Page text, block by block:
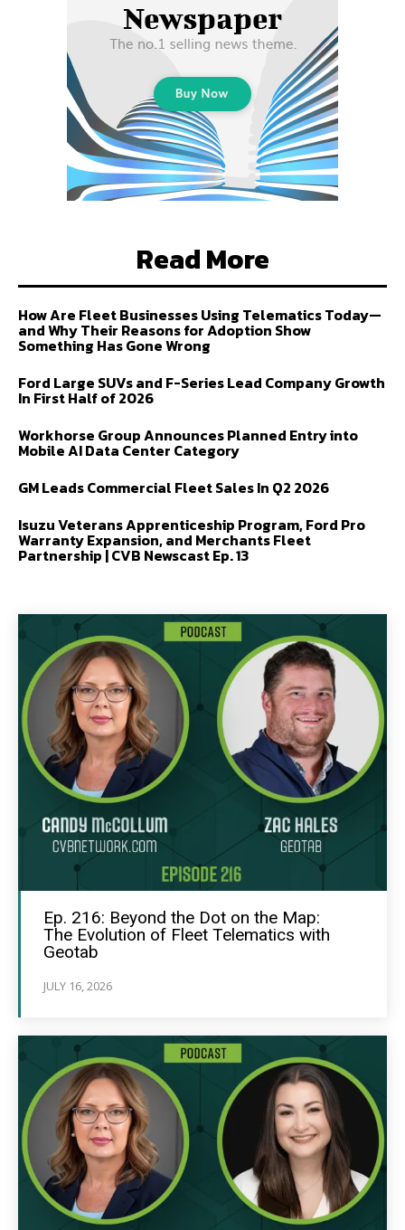
Read More
How Are Fleet Businesses Using Telematics Today—
and Why Their Reasons for Adoption Show
Something Has Gone Wrong
Ford Large SUVs and F-Series Lead Company Growth
In First Half of 2026
Workhorse Group Announces Planned Entry into
Mobile AI Data Center Category
GM Leads Commercial Fleet Sales In Q2 2026
Isuzu Veterans Apprenticeship Program, Ford Pro
Warranty Expansion, and Merchants Fleet
Partnership | CVB Newscast Ep. 13
Ep. 216: Beyond the Dot on the Map:
The Evolution of Fleet Telematics with
Geotab
JULY 16, 2026